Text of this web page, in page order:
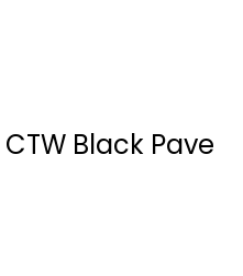
Black Pave